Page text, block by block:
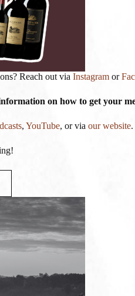
Reach out via Instagram or
on how to get your
, YouTube, or via our website